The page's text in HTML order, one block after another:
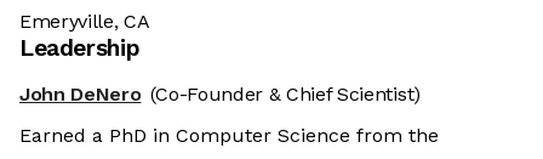
Emeryville, CA
Leadership
John DeNero (Co-Founder & Chief Scientist)
Earned a PhD in Computer Science from the